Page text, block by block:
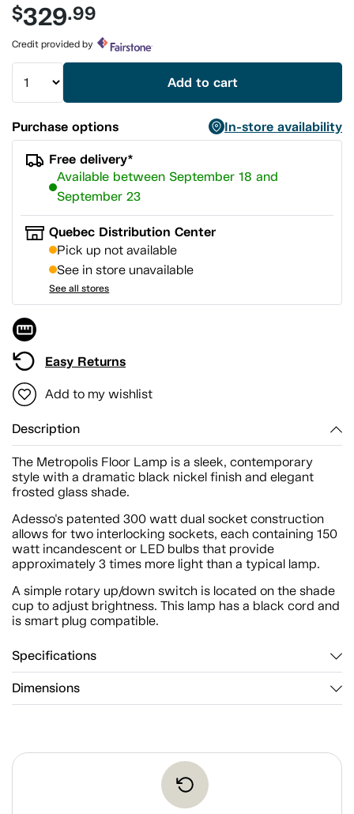
value.
Same
page
link.
$329.99
Credit provided by
Add to cart
Purchase options
In-store availability
Free delivery*
Available between September 18 and
September 23
Quebec Distribution Center
Pick up not available
See in store unavailable
See all stores
Easy Returns
Add to my wishlist
Description
The Metropolis Floor Lamp is a sleek, contemporary
style with a dramatic black nickel finish and elegant
frosted glass shade.
Adesso's patented 300 watt dual socket construction
allows for two interlocking sockets, each containing 150
watt incandescent or LED bulbs that provide
approximately 3 times more light than a typical lamp.
A simple rotary up/down switch is located on the shade
cup to adjust brightness. This lamp has a black cord and
is smart plug compatible.
Specifications
Dimensions